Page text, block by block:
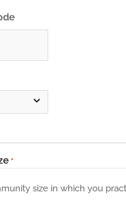
*
size in which you